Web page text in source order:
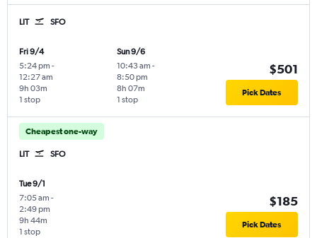
LIT SFO
Fri 9/4
5:24 pm -
12:27 am
1 stop
9h 03m
Sun 9/6
10:43 am -
8:50 pm
1 stop
8h 07m
$501
Pick Dates
Cheapest one-way
LIT SFO
Tue 9/1
7:05 am -
2:49 pm
1 stop
9h 44m
$185
Pick Dates